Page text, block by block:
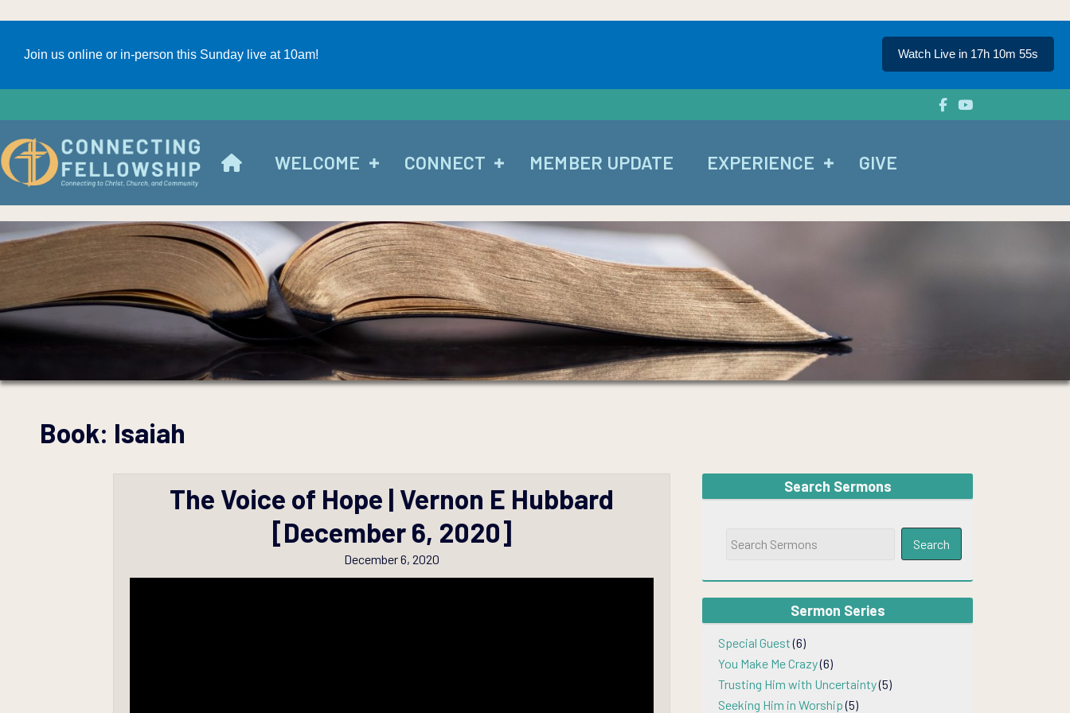
Join us online or in-person this Sunday live at 10am! Watch Live in 17h 10m 54s
WELCOME CONNECT MEMBER UPDATE EXPERIENCE GIVE
Book: Isaiah
The Voice of Hope | Vernon E Hubbard
[December 6, 2020]
December 6, 2020
Search Sermons
Sermon Series
Special Guest(6)
You Make Me Crazy(6)
Trusting Him with Uncertainty(5)
Seeking Him in Worship(5)